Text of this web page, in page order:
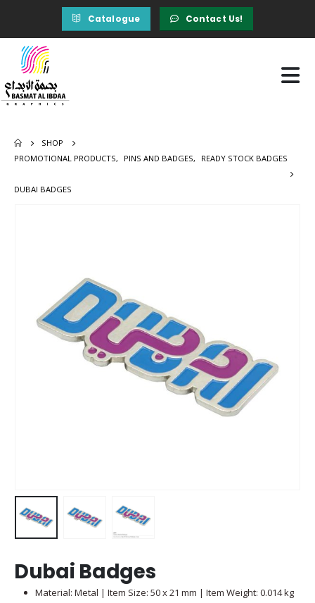
Catalogue Contact Us!
SHOP
PROMOTIONAL PRODUCTS, PINS AND BADGES, READY STOCK BADGES
DUBAI BADGES
Dubai Badges
Material: Metal | Item Size: 50 x 21 mm | Item Weight: 0.014 kg